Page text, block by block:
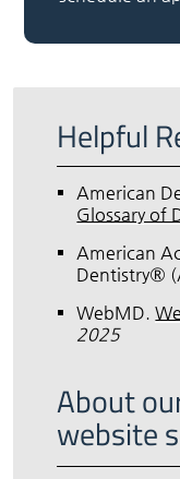
Helpful
American
Glossary of
American
Dentistry®
WebMD.
2025
About
website